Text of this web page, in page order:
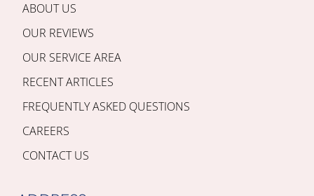
ABOUT US
OUR REVIEWS
OUR SERVICE AREA
RECENT ARTICLES
FREQUENTLY ASKED QUESTIONS
CAREERS
CONTACT US